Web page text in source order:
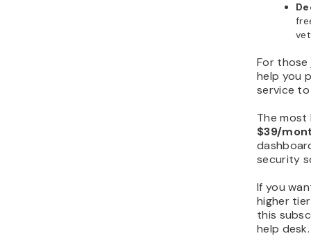
For
help you
service
The
$39/
security
If you
higher
this
help desk.